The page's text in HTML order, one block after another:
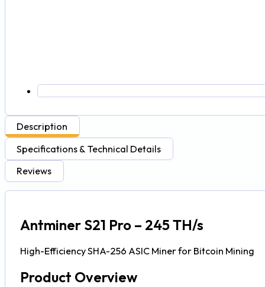
Description
Specifications & Technical Details
Reviews
Antminer S21 Pro – 245 TH/s
High-Efficiency SHA-256 ASIC Miner for Bitcoin Mining
Product Overview